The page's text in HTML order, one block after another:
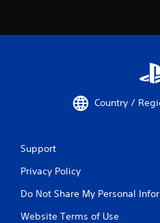
Country /
Support
Privacy Policy
Do Not Share My Personal
Website Terms of Use